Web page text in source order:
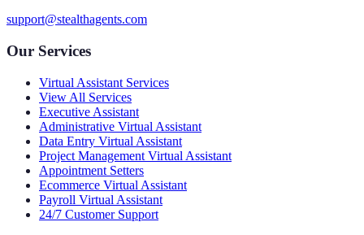
support@stealthagents.com
Our Services
Virtual Assistant Services
View All Services
Executive Assistant
Administrative Virtual Assistant
Data Entry Virtual Assistant
Project Management Virtual Assistant
Appointment Setters
Ecommerce Virtual Assistant
Payroll Virtual Assistant
24/7 Customer Support